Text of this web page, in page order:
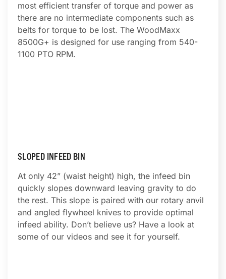
most efficient transfer of torque and power as
there are no intermediate components such as
belts for torque to be lost. The WoodMaxx
8500G+ is designed for use ranging from 540-
1100 PTO RPM.
SLOPED INFEED BIN
At only 42” (waist height) high, the infeed bin
quickly slopes downward leaving gravity to do
the rest. This slope is paired with our rotary anvil
and angled flywheel knives to provide optimal
infeed ability. Don’t believe us? Have a look at
some of our videos and see it for yourself.